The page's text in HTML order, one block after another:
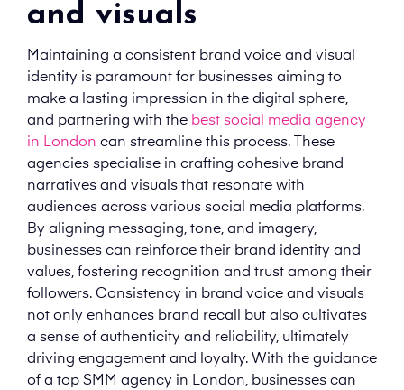
and visuals
Maintaining a consistent brand voice and visual
identity is paramount for businesses aiming to
make a lasting impression in the digital sphere,
and partnering with the best social media agency
in London can streamline this process. These
agencies specialise in crafting cohesive brand
narratives and visuals that resonate with
audiences across various social media platforms.
By aligning messaging, tone, and imagery,
businesses can reinforce their brand identity and
values, fostering recognition and trust among their
followers. Consistency in brand voice and visuals
not only enhances brand recall but also cultivates
a sense of authenticity and reliability, ultimately
driving engagement and loyalty. With the guidance
of a top SMM agency in London, businesses can